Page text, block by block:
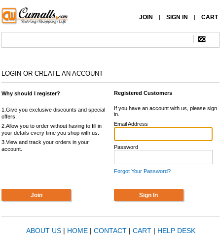
JOIN | SIGN IN | CART
LOGIN OR CREATE AN ACCOUNT
Why should I register?
1.Give you exclusive discounts and special
offers.
2.Allow you to order without having to fill in
your details every time you shop with us.
3.View and track your orders in your
account.
Registered Customers
If you have an account with us, please sign
in.
Email Address
Password
Forgot Your Password?
Join Sign In
ABOUT US| HOME| CONTACT| CART| HELP DESK